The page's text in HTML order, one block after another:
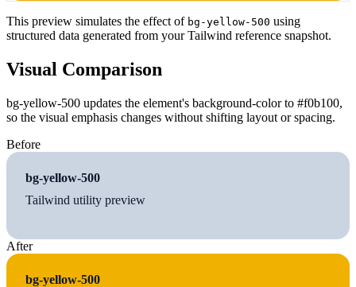
This preview simulates the effect of bg-yellow-500 using
structured data generated from your Tailwind reference snapshot.
Visual Comparison
bg-yellow-500 updates the element's background-color to #f0b100,
so the visual emphasis changes without shifting layout or spacing.
Before
bg-yellow-500
Tailwind utility preview
After
bg-yellow-500